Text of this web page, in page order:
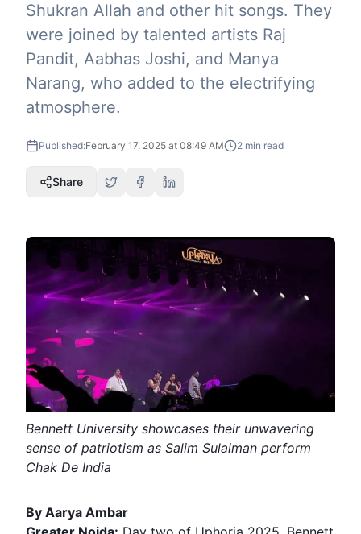
Shukran Allah and other hit songs. They
were joined by talented artists Raj
Pandit, Aabhas Joshi, and Manya
Narang, who added to the electrifying
atmosphere.
Published:February 17, 2025 at 08:49 AM 2 min read
Share
Bennett University showcases their unwavering
sense of patriotism as Salim Sulaiman perform
Chak De India
By Aarya Ambar